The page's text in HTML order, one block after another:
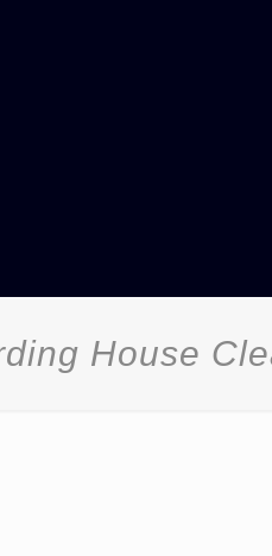
House